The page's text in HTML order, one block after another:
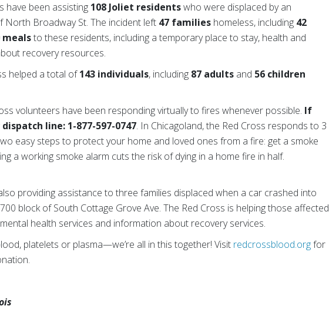
have been assisting 108 Joliet residentswho were displaced by an
North Broadway St. The incident left 47 families homeless, including 42
mealsto these residents, including a temporary place to stay, health and
recovery resources.
helped a total of143 individuals, including 87 adults and 56 children
volunteers have been responding virtually to fires whenever possible. If
line: 1-877-597-0747. In Chicagoland, the Red Cross responds to 3
easy steps to protect your home and loved ones from a fire: get a smoke
a working smoke alarm cuts the risk of dying in a home fire in half.
providing assistance to three families displaced when a car crashed into
block of South Cottage Grove Ave. The Red Cross is helping those affected
health services and information about recovery services.
platelets or plasma—we’re all in this together! Visit redcrossblood.orgfor